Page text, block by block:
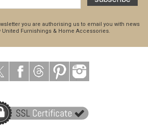
you are authorising us to email you with news
United Furnishings & Home Accessories.